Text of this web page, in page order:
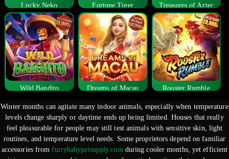
Lucky Neko Fortune Tiger Treasures of Aztec
Wild Bandito Dreams of Macau Rooster Rumble
Winter months can agitate many indoor animals, especially when temperature
levels change sharply or daytime ends up being limited. Houses that really
feel pleasurable for people may still test animals with sensitive skin, light
routines, and temperature level needs. Some proprietors depend on familiar
accessories fromfurrybabypetsupply.comduring cooler months, yet efficient